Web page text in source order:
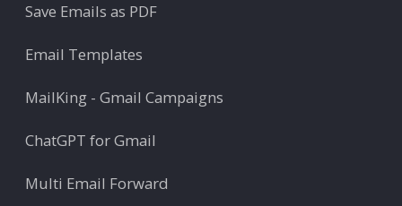
Save Emails as PDF
Email Templates
MailKing - Gmail Campaigns
ChatGPT for Gmail
Multi Email Forward